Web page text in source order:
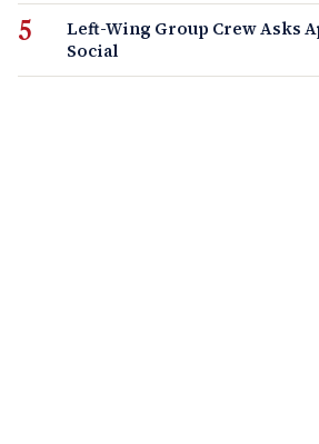
Left-Wing Group Crew Asks
Social